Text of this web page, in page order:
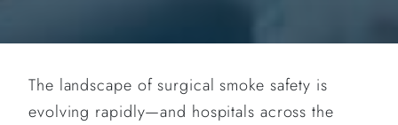
The landscape of surgical smoke safety is
evolving rapidly—and hospitals across the